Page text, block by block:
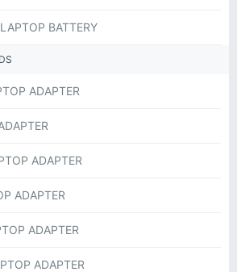
BATTERY
ADAPTER
ADAPTER
ADAPTER
ADAPTER
ADAPTER